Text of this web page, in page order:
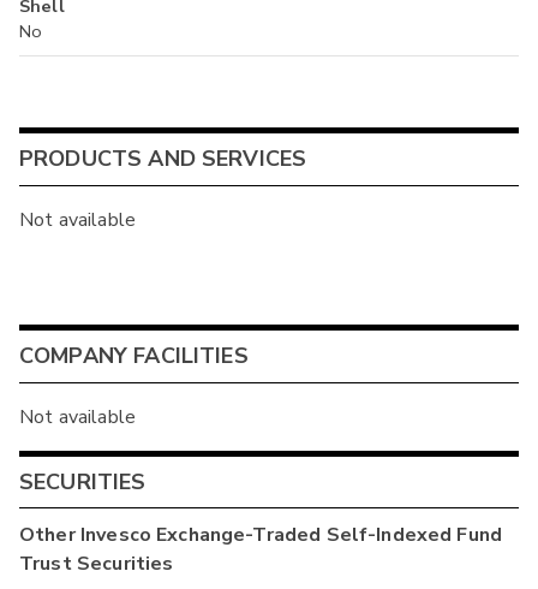
Shell
No
PRODUCTS AND SERVICES
Not available
COMPANY FACILITIES
Not available
SECURITIES
OtherInvesco Exchange-Traded Self-Indexed Fund
TrustSecurities